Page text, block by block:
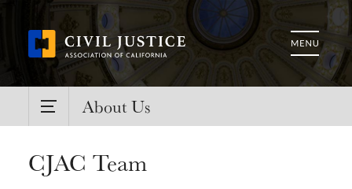
About Us
CJAC Team